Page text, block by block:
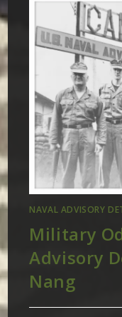
NAVAL ADVISORY
Military
Advisory
Nang